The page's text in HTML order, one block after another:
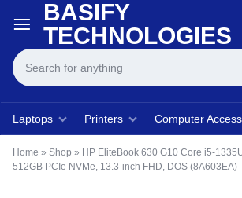
BASIFY
TECHNOLOGIES
Laptops Printers Computer
Home » Shop » HP EliteBook 630 G10 Core i5-
512GB PCIe NVMe, 13.3-inch FHD, DOS (8A603EA)